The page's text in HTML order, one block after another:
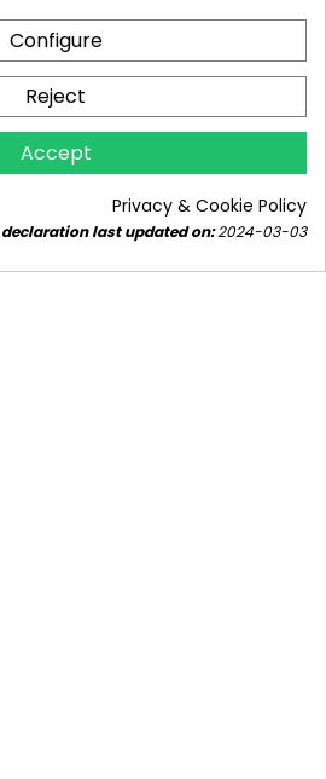
A DEEP WELL?
a filter for your deep well?
Configure
Reject
Accept
Privacy & Cookie Policy
declaration last updated on:2024-03-03